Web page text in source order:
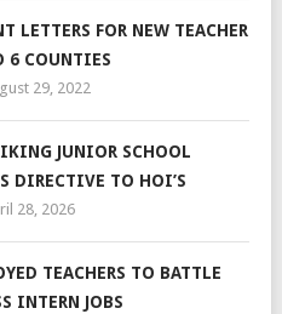
LETTERS FOR NEW TEACHER
6 COUNTIES
29, 2022
JUNIOR SCHOOL
DIRECTIVE TO HOI’S
28, 2026
TEACHERS TO BATTLE
INTERN JOBS